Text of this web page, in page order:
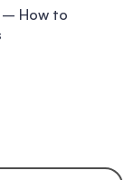
– How to